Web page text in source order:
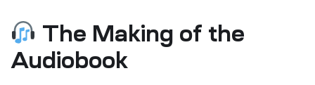
The Making of the
Audiobook